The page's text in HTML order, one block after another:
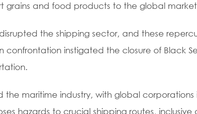
grains and food products to the global
the shipping sector, and these
confrontation instigated the closure of Black
the maritime industry, with global corporations
hazards to crucial shipping routes, inclusive